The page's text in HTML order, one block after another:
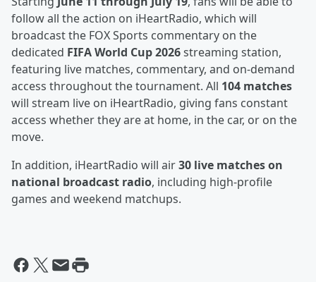
follow all the action on iHeartRadio, which will
broadcast the FOX Sports commentary on the
dedicated FIFA World Cup 2026streaming station,
featuring live matches, commentary, and on-demand
access throughout the tournament. All 104 matches
will stream live on iHeartRadio, giving fans constant
access whether they are at home, in the car, or on the
move.
In addition, iHeartRadio will air30 live matches on
national broadcast radio, including high-profile
games and weekend matchups.